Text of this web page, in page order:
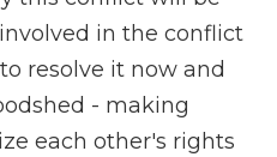
in the conflict
resolve it now and
- making
each other's rights